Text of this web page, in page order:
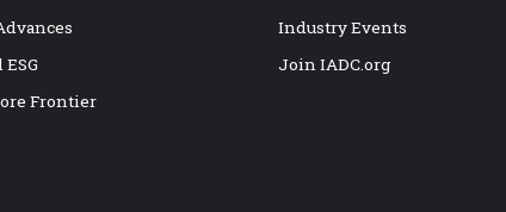
Frontier
Industry Events
Join IADC.org